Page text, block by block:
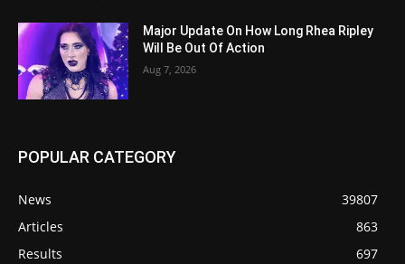
Major Update On How Long Rhea Ripley
Will Be Out Of Action
Aug 7, 2026
POPULAR CATEGORY
News
39807
Articles
863
Results
697